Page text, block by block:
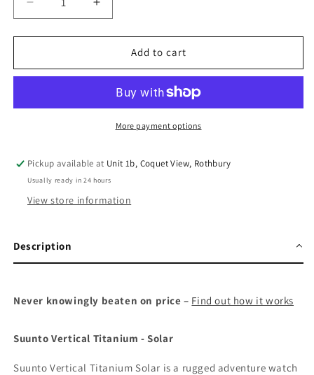
Decrease
quantity
for
Vertical
Increase
quantity
for
Suunto
Vertical
Solar
Add to cart
More payment options
Pickup available at Unit 1b, Coquet View, Rothbury
Usually ready in 24 hours
View store information
Description
Never knowingly beaten on price – Find out how it works
Suunto Vertical Titanium - Solar
Suunto Vertical Titanium Solar is a rugged adventure watch